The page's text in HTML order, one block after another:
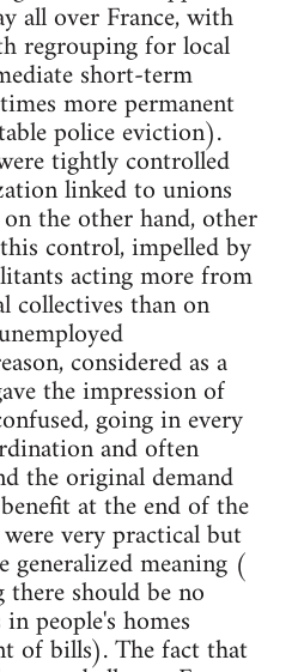
all over France, with
regrouping for local
short-term
more permanent
police eviction).
tightly controlled
linked to unions
the other hand, other
control, impelled by
acting more from
collectives than on
considered as a
the impression of
going in every
and often
the original demand
at the end of the
very practical but
generalized meaning (
should be no
people's homes
of bills). The fact that